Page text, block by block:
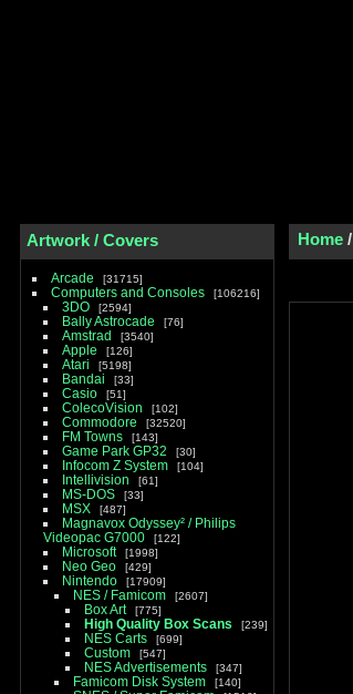
Artwork / Covers
Arcade 31715
Computers and Consoles 106216
3DO 2594
Bally Astrocade 76
Amstrad 3540
Apple 126
Atari 5198
Bandai 33
Casio 51
ColecoVision 102
Commodore 32520
FM Towns 143
Game Park GP32 30
Infocom Z System 104
Intellivision 61
MS-DOS 33
MSX 487
Magnavox Odyssey² / Philips
Videopac G7000
122
Microsoft 1998
Neo Geo 429
Nintendo 17909
NES / Famicom 2607
Box Art 775
High Quality Box Scans 239
NES Carts 699
Custom 547
NES Advertisements 347
Famicom Disk System 140
Home/